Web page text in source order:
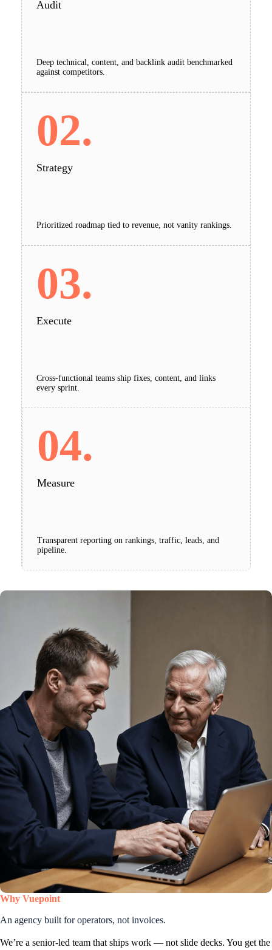
Audit
Deep technical, content, and backlink audit benchmarked
against competitors.
02.
Strategy
Prioritized roadmap tied to revenue, not vanity rankings.
03.
Execute
Cross-functional teams ship fixes, content, and links
every sprint.
04.
Measure
Transparent reporting on rankings, traffic, leads, and
pipeline.
Why Vuepoint
An agency built for operators, not invoices.
We’re a senior-led team that ships work — not slide decks. You get the